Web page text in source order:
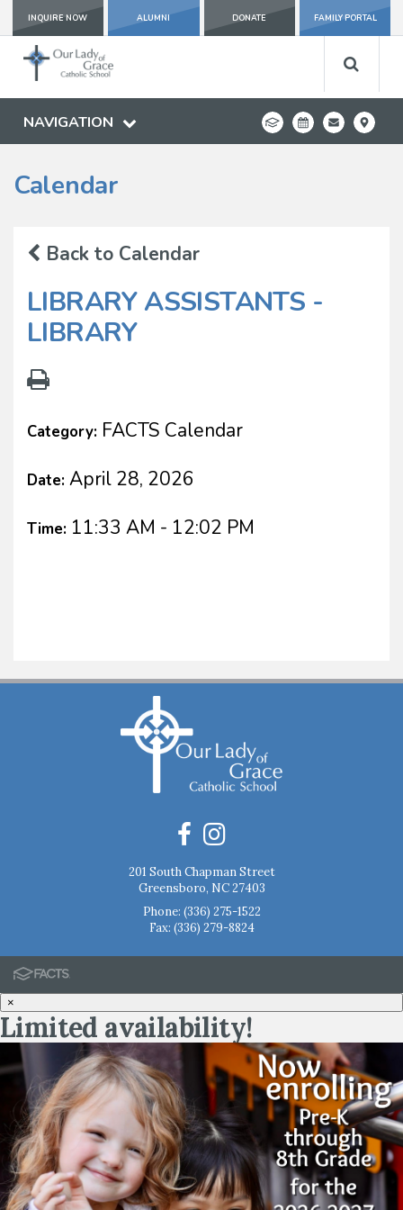
INQUIRE NOW ALUMNI DONATE FAMILY PORTAL
NAVIGATION
Calendar
Back to Calendar
LIBRARY ASSISTANTS -
LIBRARY
Category: FACTS Calendar
Date: April 28, 2026
Time: 11:33 AM - 12:02 PM
201 South Chapman Street
Greensboro, NC 27403
Phone: (336) 275-1522
Fax: (336) 279-8824
×
Limited availability!